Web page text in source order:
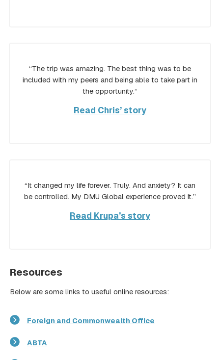
“The trip was amazing. The best thing was to be
included with my peers and being able to take part in
the opportunity.”
Read Chris’ story
“It changed my life forever. Truly. And anxiety? It can
be controlled. My DMU Global experience proved it.”
Read Krupa’s story
Resources
Below are some links to useful online resources:
Foreign and Commonwealth Office
ABTA